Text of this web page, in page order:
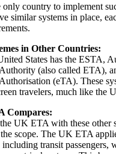
country to implement
similar systems in place,
in Other Countries:
States has the ESTA,
(also called ETA),
(eTA). These
travelers, much like the
Compares:
UK ETA with these other
scope. The UK ETA
transit passengers,